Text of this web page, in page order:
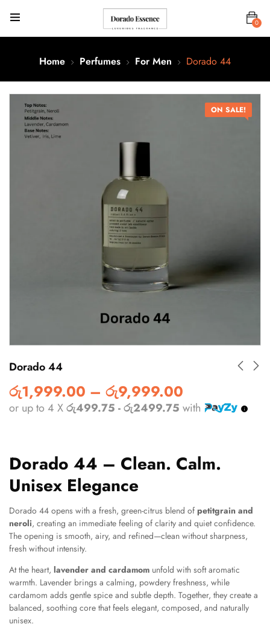
0
Home Perfumes For Men Dorado 44
ON SALE!
Dorado 44
රු1,999.00 – රු9,999.00
or up to 4 Xරු499.75 - රු2499.75 with
Dorado 44 – Clean. Calm.
Unisex Elegance
Dorado 44 opens with a fresh, green-citrus blend of petitgrain and
neroli, creating an immediate feeling of clarity and quiet confidence.
The opening is smooth, airy, and refined—clean without sharpness,
fresh without intensity.
At the heart, lavender and cardamom unfold with soft aromatic
warmth. Lavender brings a calming, powdery freshness, while
cardamom adds gentle spice and subtle depth. Together, they create a
balanced, soothing core that feels elegant, composed, and naturally
unisex.